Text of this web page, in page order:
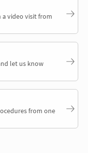
video visit from
let us know
from one